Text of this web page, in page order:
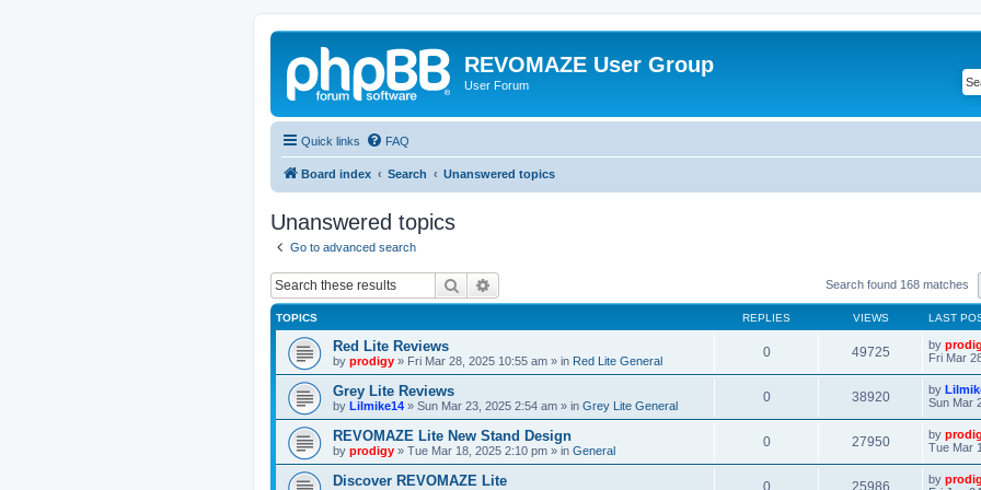
REVOMAZE User Group
User Forum
Quick links FAQ
Board index Search Unanswered topics
Unanswered topics
Go to advanced search
Search Search found 168 matches
TOPICS REPLIES VIEWS LAST
Red Lite Reviews
by prodigy » Fri Mar 28, 2025 10:55 am » in Red Lite General
0 49725 by
Fri Mar
Grey Lite Reviews
by Lilmike14 » Sun Mar 23, 2025 2:54 am » in Grey Lite General
0 38920 by
Sun Mar
REVOMAZE Lite New Stand Design
by prodigy » Tue Mar 18, 2025 2:10 pm » in General
0 27950 by
Tue Mar
Discover REVOMAZE Lite 0 25986 by